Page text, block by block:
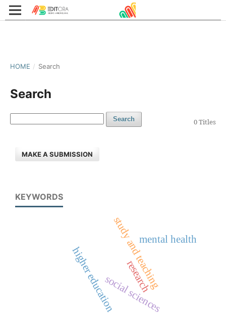
HOME / Search
Search
0 Titles
Search
MAKE A SUBMISSION
KEYWORDS
social sciences
study and teaching
research
higher education
mental health